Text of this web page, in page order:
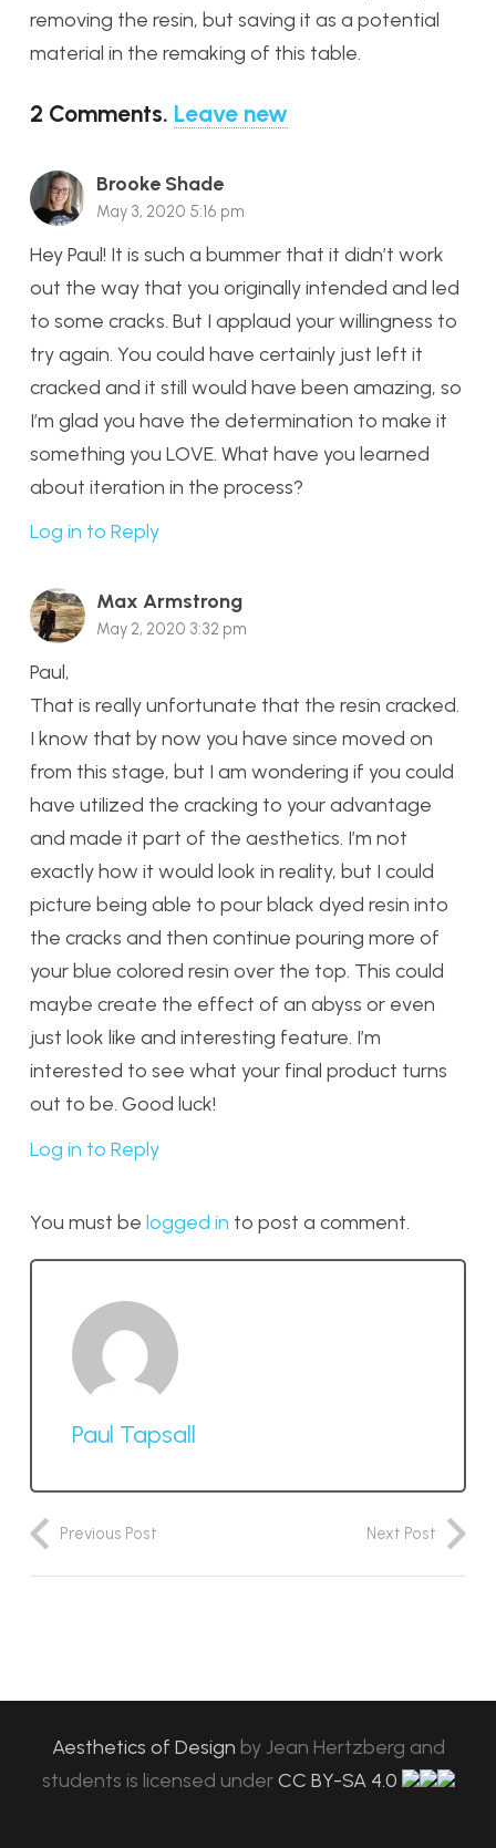
removing the resin, but saving it as a potential
material in the remaking of this table.
2 Comments. Leave new
Brooke Shade
May 3, 2020 5:16 pm
Hey Paul! It is such a bummer that it didn’t work
out the way that you originally intended and led
to some cracks. But I applaud your willingness to
try again. You could have certainly just left it
cracked and it still would have been amazing, so
I’m glad you have the determination to make it
something you LOVE. What have you learned
about iteration in the process?
Log in to Reply
Max Armstrong
May 2, 2020 3:32 pm
Paul,
That is really unfortunate that the resin cracked.
I know that by now you have since moved on
from this stage, but I am wondering if you could
have utilized the cracking to your advantage
and made it part of the aesthetics. I’m not
exactly how it would look in reality, but I could
picture being able to pour black dyed resin into
the cracks and then continue pouring more of
your blue colored resin over the top. This could
maybe create the effect of an abyss or even
just look like and interesting feature. I’m
interested to see what your final product turns
out to be. Good luck!
Log in to Reply
You must be logged in to post a comment.
Paul Tapsall
Previous Post Next Post
Aesthetics of Design byJean Hertzberg and
students is licensed under CC BY-SA 4.0